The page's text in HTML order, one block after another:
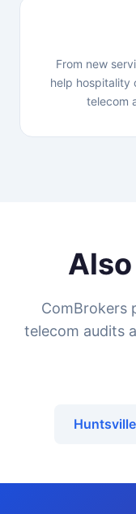
From new
help hospitality
telecom
ComBrokers
telecom audits